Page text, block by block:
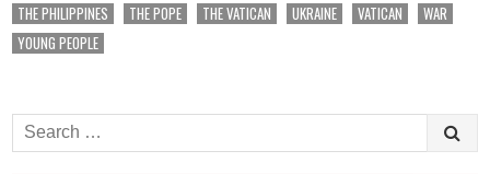
THE PHILIPPINES
THE POPE THE VATICAN UKRAINE VATICAN
WAR
YOUNG PEOPLE
Search
for: